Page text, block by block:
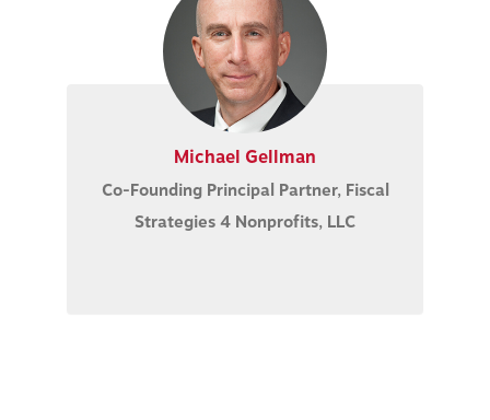
Michael Gellman
Co-Founding Principal Partner, Fiscal
Strategies 4 Nonprofits, LLC